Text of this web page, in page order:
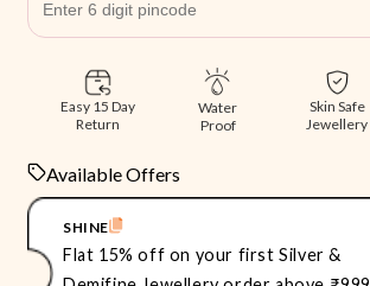
Easy 15 Day
Return
Water
Proof
Skin Safe
Jewellery
Available Offers
SHINE
Flat 15% off on your first Silver &